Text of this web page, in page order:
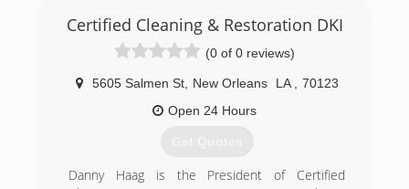
licenses in General Contracting and Public
Adjusting. After Katrina hit, Anthony and his
team relocated again to Louisiana, just outside
of New Orleans, where they remain today,
servicing disaster clients in all aspects of
insurance loss recovery.
(504) 779-3470
Certified Cleaning & Restoration DKI
(0 of 0 reviews)
5605 Salmen St, New Orleans LA
70123
Open 24 Hours
Get Quotes
Danny Haag is the President of Certified